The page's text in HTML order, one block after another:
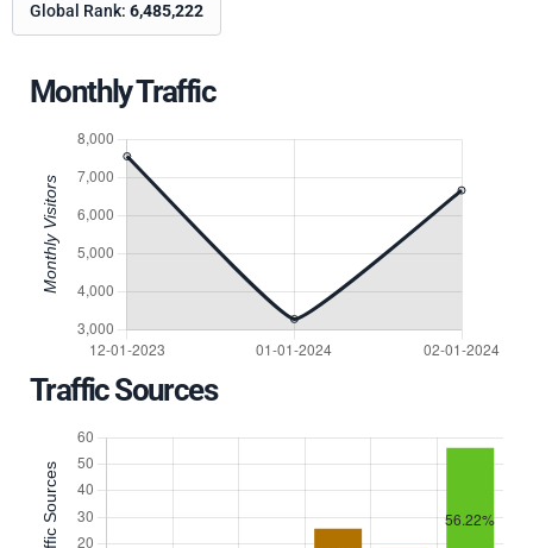
Global Rank: 6,485,222
Monthly Traffic
Traffic Sources